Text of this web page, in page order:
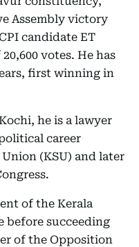
Assembly victory
candidate ET
votes. He has
first winning in
he is a lawyer
career
(KSU) and later
of the Kerala
before succeeding
of the Opposition